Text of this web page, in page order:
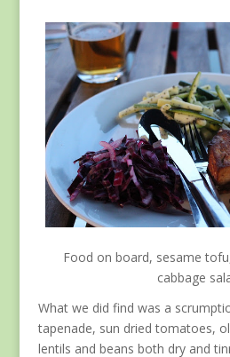
Food on board, sesame
cabbage
What we did find was a
tapenade, sun dried tomatoes,
lentils and beans both dry and